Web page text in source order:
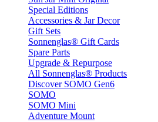
Special Editions
Accessories & Jar Decor
Gift Sets
Sonnenglas® Gift Cards
Spare Parts
Upgrade & Repurpose
All Sonnenglas® Products
Discover SOMO Gen6
SOMO
SOMO Mini
Adventure Mount